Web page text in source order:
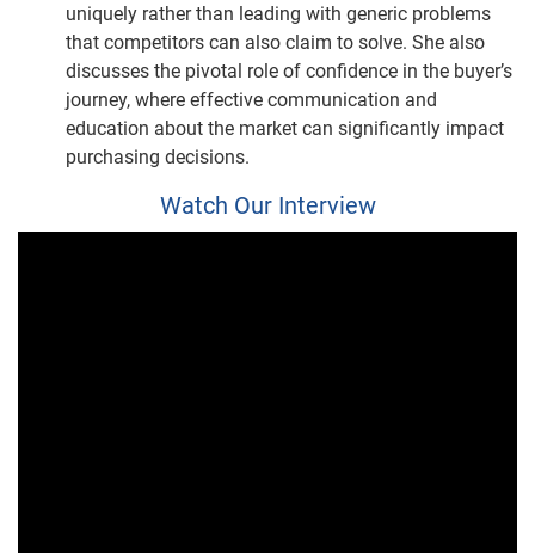
uniquely rather than leading with generic problems
that competitors can also claim to solve. She also
discusses the pivotal role of confidence in the buyer’s
journey, where effective communication and
education about the market can significantly impact
purchasing decisions.
Watch Our Interview